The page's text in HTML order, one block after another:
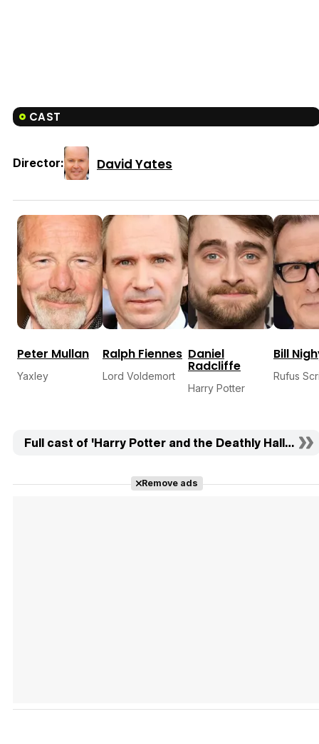
CAST
Director: David Yates
Peter Mullan
Yaxley
Ralph Fiennes
Lord Voldemort
Daniel
Radcliffe
Harry Potter
Bill
Rufus
Full cast of 'Harry Potter and the Deathly Hallows:
Remove ads